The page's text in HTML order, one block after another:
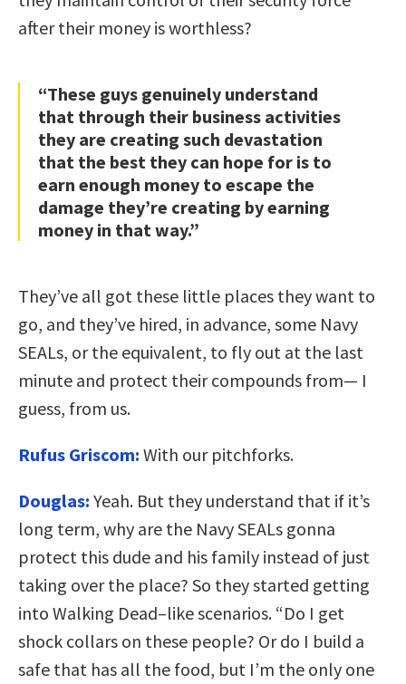
after their money is worthless?
“These guys genuinely understand
that through their business activities
they are creating such devastation
that the best they can hope for is to
earn enough money to escape the
damage they’re creating by earning
money in that way.”
They’ve all got these little places they want to
go, and they’ve hired, in advance, some Navy
SEALs, or the equivalent, to fly out at the last
minute and protect their compounds from— I
guess, from us.
Rufus Griscom: With our pitchforks.
Douglas: Yeah. But they understand that if it’s
long term, why are the Navy SEALs gonna
protect this dude and his family instead of just
taking over the place? So they started getting
into Walking Dead–like scenarios. “Do I get
shock collars on these people? Or do I build a
safe that has all the food, but I’m the only one